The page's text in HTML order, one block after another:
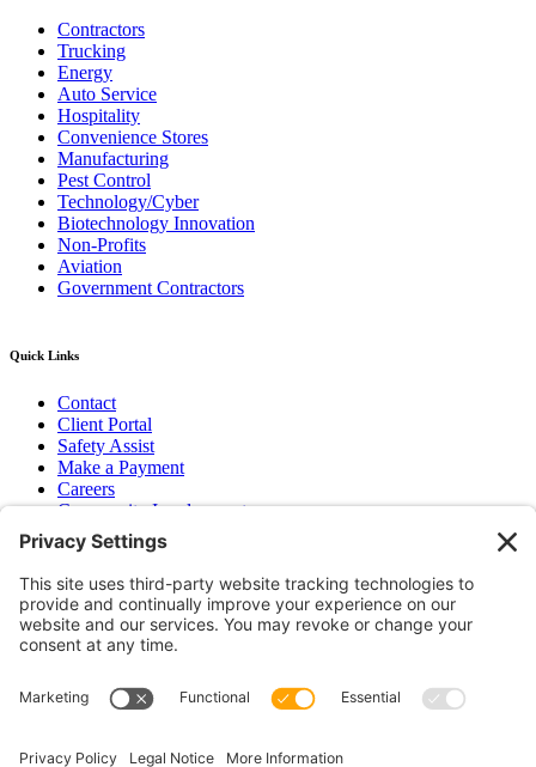
Contractors
Trucking
Energy
Auto Service
Hospitality
Convenience Stores
Manufacturing
Pest Control
Technology/Cyber
Biotechnology Innovation
Non-Profits
Aviation
Government Contractors
Quick Links
Contact
Client Portal
Safety Assist
Make a Payment
Careers
Community Involvement
Baker Family Foundation
Newsletter
Bend, OR
Hood River, OR
Group Benefits
Workers’ Compensation
Surety Bond Insurance